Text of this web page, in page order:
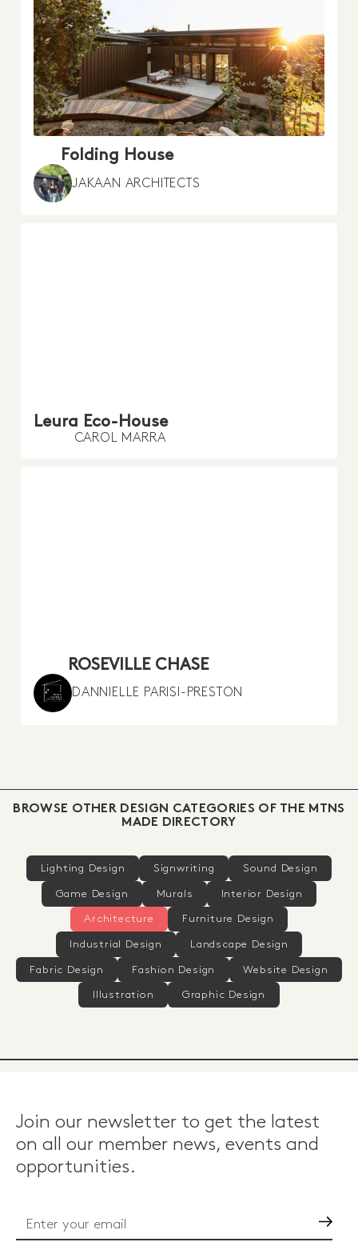
Folding House
JAKAAN ARCHITECTS
Leura Eco-House
CAROL MARRA
ROSEVILLE CHASE
DANNIELLE PARISI-PRESTON
BROWSE OTHER DESIGN CATEGORIES OF THE MTNS
MADE DIRECTORY
Lighting Design Signwriting Sound Design
Game Design Murals Interior Design
Architecture Furniture Design
Industrial Design Landscape Design
Fabric Design Fashion Design Website Design
Illustration Graphic Design
Join our newsletter to get the latest
on all our member news, events and
opportunities.